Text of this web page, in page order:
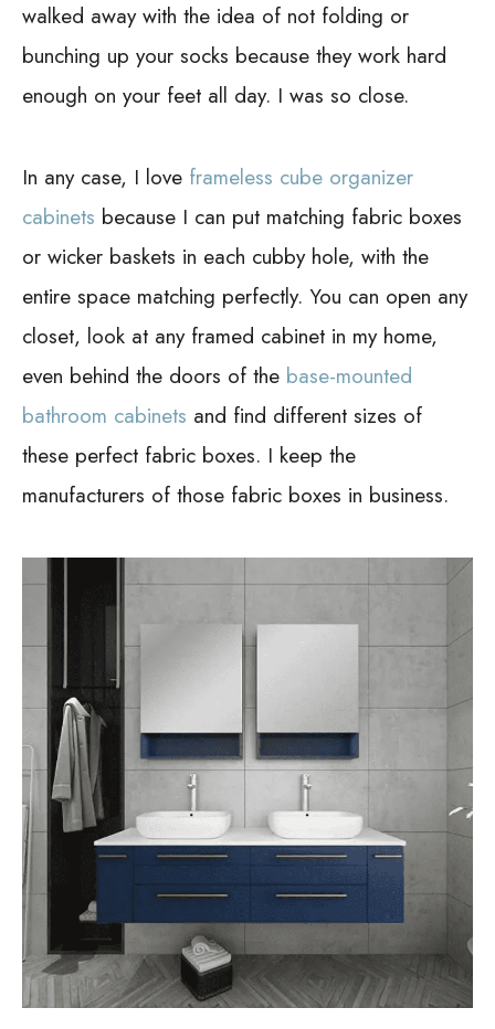
walked away with the idea of not folding or
bunching up your socks because they work hard
enough on your feet all day. I was so close.
In any case, I love frameless cube organizer
cabinets because I can put matching fabric boxes
or wicker baskets in each cubby hole, with the
entire space matching perfectly. You can open any
closet, look at any framed cabinet in my home,
even behind the doors of the base-mounted
bathroom cabinets and find different sizes of
these perfect fabric boxes. I keep the
manufacturers of those fabric boxes in business.